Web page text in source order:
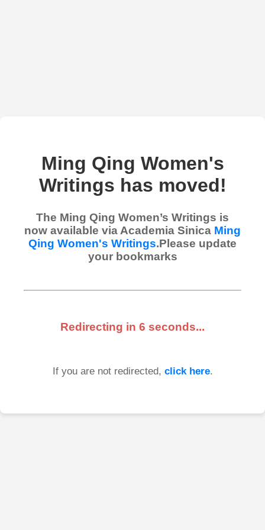
Ming Qing Women's
Writings has moved!
The Ming Qing Women’s Writings is
now available via Academia Sinica Ming
Qing Women's Writings.Please update
your bookmarks
Redirecting in 6 seconds...
If you are not redirected, click here.